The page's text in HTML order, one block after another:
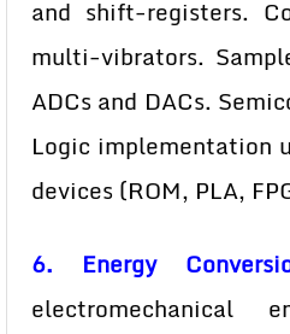
and shift-registers.
multi-vibrators.
ADCs and DACs.
Logic implementation
devices (ROM, PLA,
6. Energy
electromechanical